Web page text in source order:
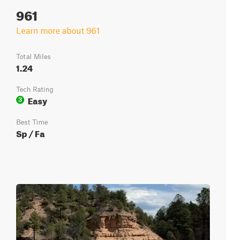
961
Learn more about 961
Total Miles
1.24
Tech Rating
3
Easy
Best Time
Sp / Fa